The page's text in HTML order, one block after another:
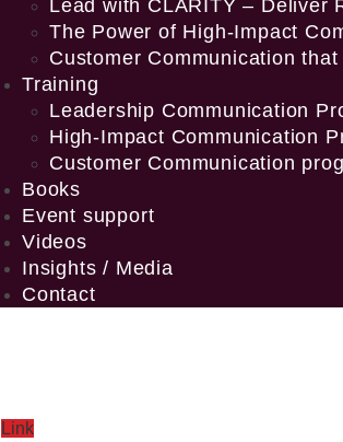
Lead with CLARITY – Deliver
The Power of High-Impact
Customer Communication
Training
Leadership Communication
High-Impact Communication
Customer Communication
Books
Event support
Videos
Insights / Media
Contact
Link